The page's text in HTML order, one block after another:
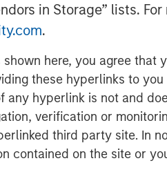
in Storage” lists. For
.
here, you agree that
these hyperlinks to you
any hyperlink is not and
verification or
third party site. In
contained on the site or